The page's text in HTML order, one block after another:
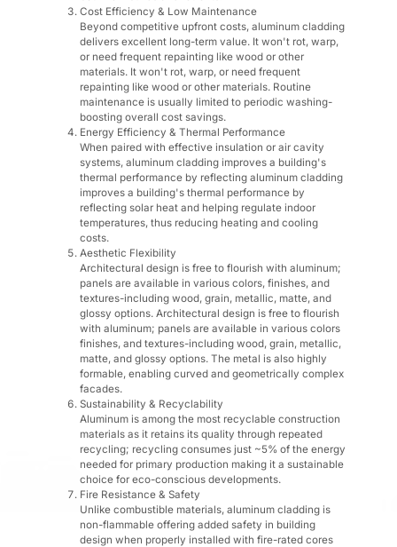
Cost Efficiency & Low Maintenance
Beyond competitive upfront costs, aluminum cladding
delivers excellent long-term value. It won't rot, warp,
or need frequent repainting like wood or other
materials. It won't rot, warp, or need frequent
repainting like wood or other materials. Routine
maintenance is usually limited to periodic washing-
boosting overall cost savings.
Energy Efficiency & Thermal Performance
When paired with effective insulation or air cavity
systems, aluminum cladding improves a building's
thermal performance by reflecting aluminum cladding
improves a building's thermal performance by
reflecting solar heat and helping regulate indoor
temperatures, thus reducing heating and cooling
costs.
Aesthetic Flexibility
Architectural design is free to flourish with aluminum;
panels are available in various colors, finishes, and
textures-including wood, grain, metallic, matte, and
glossy options. Architectural design is free to flourish
with aluminum; panels are available in various colors
finishes, and textures-including wood, grain, metallic,
matte, and glossy options. The metal is also highly
formable, enabling curved and geometrically complex
facades.
Sustainability & Recyclability
Aluminum is among the most recyclable construction
materials as it retains its quality through repeated
recycling; recycling consumes just ~5% of the energy
needed for primary production making it a sustainable
choice for eco-conscious developments.
Fire Resistance & Safety
Unlike combustible materials, aluminum cladding is
non-flammable offering added safety in building
design when properly installed with fire-rated cores